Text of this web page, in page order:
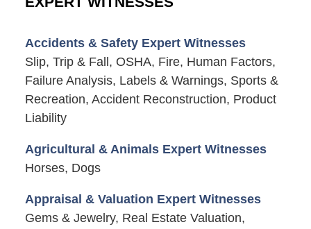
Accidents & Safety Expert Witnesses
Slip, Trip & Fall, OSHA, Fire, Human Factors,
Failure Analysis, Labels & Warnings, Sports &
Recreation, Accident Reconstruction, Product
Liability
Agricultural & Animals Expert Witnesses
Horses, Dogs
Appraisal & Valuation Expert Witnesses
Gems & Jewelry, Real Estate Valuation,